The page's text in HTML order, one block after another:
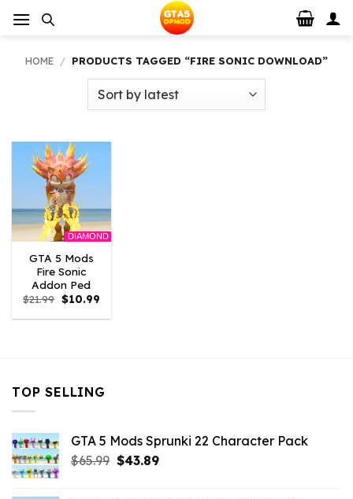
HOME / PRODUCTS TAGGED “FIRE SONIC DOWNLOAD”
DIAMOND
GTA 5 Mods
Fire Sonic
Addon Ped
$21.99 Original
price
was:
$10.99Current
is:
TOP SELLING
GTA 5 Mods Sprunki 22 Character Pack
$65.99 Original
$43.89Current